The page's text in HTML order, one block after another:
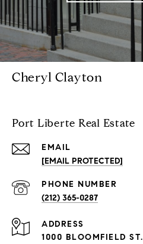
Cheryl Clayton
Port Liberte Real Estate
EMAIL
[EMAIL PROTECTED]
PHONE NUMBER
(212) 365-0287
ADDRESS
1000 BLOOMFIELD ST.